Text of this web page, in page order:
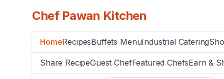
Chef Pawan Kitchen
HomeRecipesBuffets MenuIndustrial Catering
Share RecipeGuest ChefFeatured ChefsEarn &